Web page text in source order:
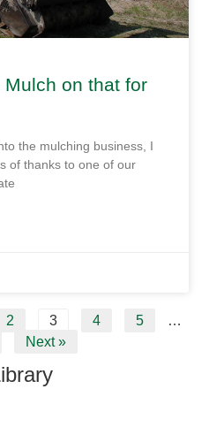
on that for
the mulching business, I
of thanks to one of our
2 3 4 5
…
Next »